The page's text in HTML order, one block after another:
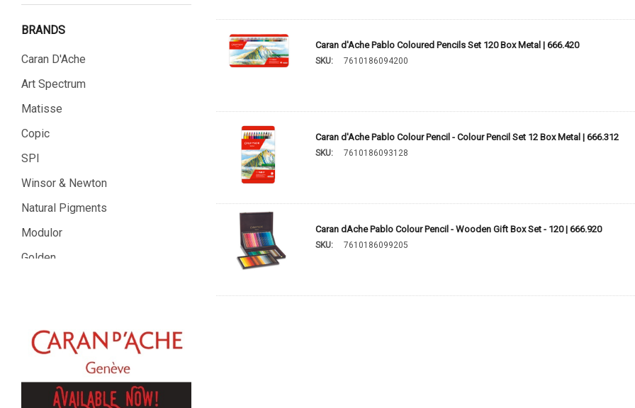
BRANDS
Caran D'Ache
Art Spectrum
Matisse
Copic
SPI
Winsor & Newton
Natural Pigments
Modulor
Golden
Kadmium
Old Holland
Sennelier
Caran d'Ache Pablo Coloured Pencils Set 120 Box Metal | 666.420
SKU: 7610186094200
Caran d'Ache Pablo Colour Pencil - Colour Pencil Set 12 Box Metal | 666.312
SKU: 7610186093128
Caran dAche Pablo Colour Pencil - Wooden Gift Box Set - 120 | 666.920
SKU: 7610186099205